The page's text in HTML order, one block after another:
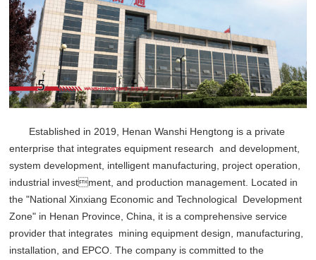
Established in 2019, Henan Wanshi Hengtong is a private
enterprise that integrates equipment research and development,
system development, intelligent manufacturing, project operation,
industrial investment, and production management. Located in
the "National Xinxiang Economic and Technological Development
Zone" in Henan Province, China, it is a comprehensive service
provider that integrates mining equipment design, manufacturing,
installation, and EPCO. The company is committed to the